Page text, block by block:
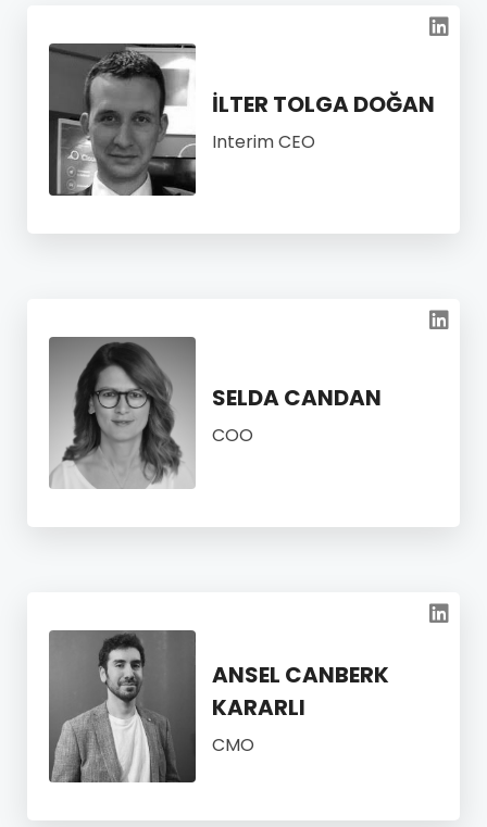
İLTER TOLGA DOĞAN
Interim CEO
SELDA CANDAN
COO
ANSEL CANBERK
KARARLI
CMO